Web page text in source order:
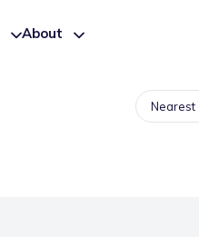
About
Nearest